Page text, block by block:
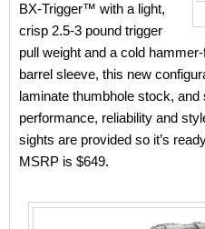
BX-Trigger™ with a light,
crisp 2.5-3 pound trigger
pull weight and a cold
barrel sleeve, this new
laminate thumbhole stock,
performance, reliability and
sights are provided so it’s
MSRP is $649.